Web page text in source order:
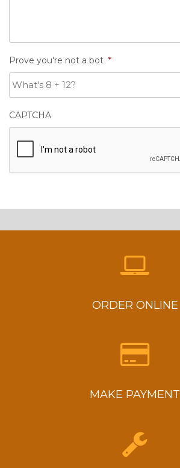
Prove you're not a bot *
CAPTCHA
ORDER ONLINE
MAKE PAYMENT